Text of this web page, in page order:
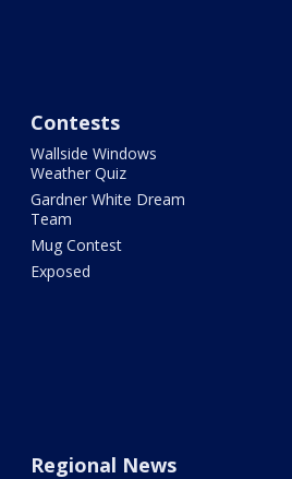
Contests
Wallside Windows
Weather Quiz
Gardner White Dream
Team
Mug Contest
Exposed
Regional News